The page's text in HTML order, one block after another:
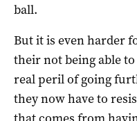
ball.
But it is even harder
their not being able
real peril of going
they now have to